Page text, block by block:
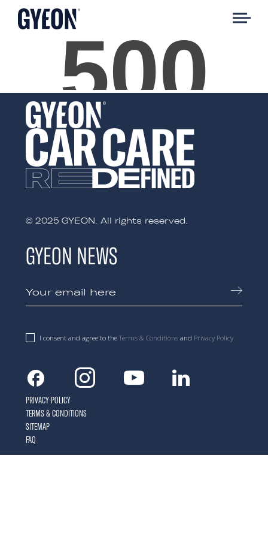
© 2025 GYEON. All rights reserved.
GYEON NEWS
I consent and agree to the Terms & Conditionsand Privacy Policy
FacebookInstagramYoutubeLinkedin
PRIVACY POLICY
TERMS & CONDITIONS
SITEMAP
FAQ